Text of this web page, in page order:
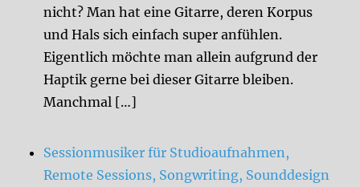
nicht? Man hat eine Gitarre, deren Korpus
und Hals sich einfach super anfühlen.
Eigentlich möchte man allein aufgrund der
Haptik gerne bei dieser Gitarre bleiben.
Manchmal […]
Sessionmusiker für Studioaufnahmen,
Remote Sessions, Songwriting, Sounddesign